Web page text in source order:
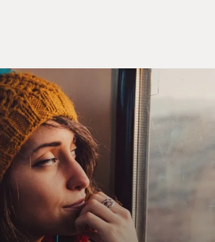
and Hunter Thompson.
2007
Dark Side," about abuses in
FRESH AIR contributor Dave